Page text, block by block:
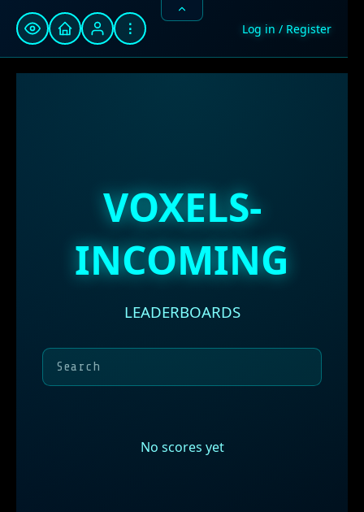
⋮ Log in / Register
VOXELS-
INCOMING
LEADERBOARDS
No scores yet